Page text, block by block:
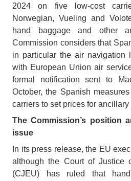
2024 on five low-cost
Norwegian, Vueling and
hand baggage and other
Commission considers that
in particular the air navigation
with European Union air
formal notification sent to
October, the Spanish
carriers to set prices for ancillary
The Commission’s position
issue
In its press release, the EU
although the Court of Justice
(CJEU) has ruled that